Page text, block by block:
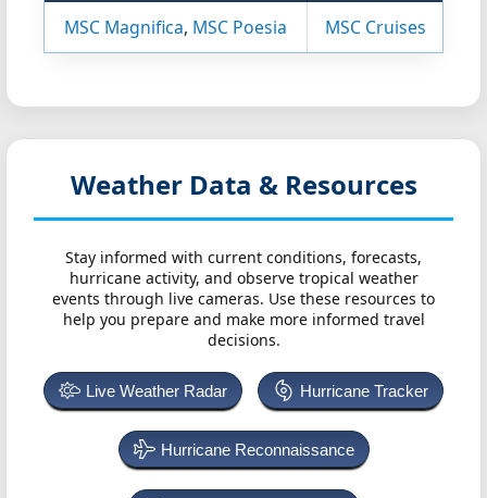
MSC Magnifica, MSC Poesia MSC Cruises
Weather Data & Resources
Stay informed with current conditions, forecasts,
hurricane activity, and observe tropical weather
events through live cameras. Use these resources to
help you prepare and make more informed travel
decisions.
Live Weather Radar Hurricane Tracker
Hurricane Reconnaissance